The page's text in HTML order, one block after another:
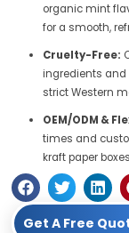
organic mint
for a smooth,
Cruelty-Free:
ingredients
strict Western
OEM/ODM &
times and
kraft paper
Get A Free